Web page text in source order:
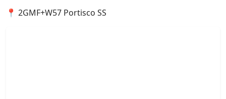
📍 2GMF+W57 Portisco SS